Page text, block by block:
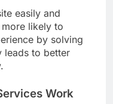
easily and
likely to
by solving
leads to better
Work